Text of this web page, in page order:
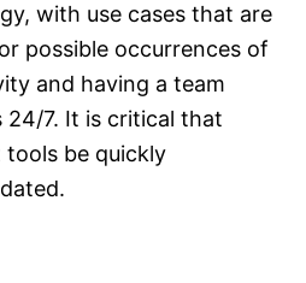
with use cases that are
possible occurrences of
and having a team
7. It is critical that
be quickly